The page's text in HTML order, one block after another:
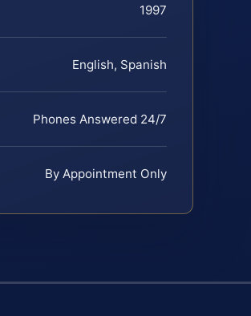
1997
English, Spanish
Phones Answered 24/7
By Appointment Only